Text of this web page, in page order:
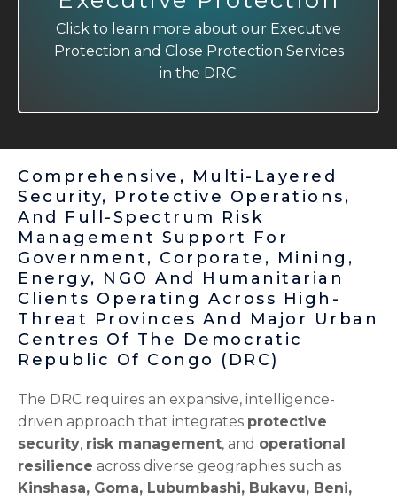
Click to learn more about our Executive
Protection and Close Protection Services
in the DRC.
Click to learn more about our Executive
Protection and Close Protection Services
in the DRC.
Comprehensive, Multi-Layered
Security, Protective Operations,
And Full-Spectrum Risk
Management Support For
Government, Corporate, Mining,
Energy, NGO And Humanitarian
Clients Operating Across High-
Threat Provinces And Major Urban
Centres Of The Democratic
Republic Of Congo (DRC)
The DRC requires an expansive, intelligence-
driven approach that integrates protective
security, risk management, and operational
resilience across diverse geographies such as
Kinshasa, Goma, Lubumbashi, Bukavu, Beni,